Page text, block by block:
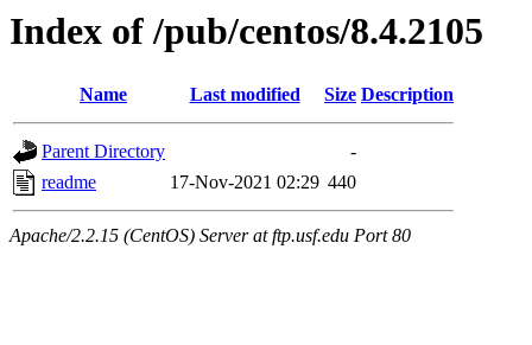
Index of /pub/centos/8.4.2105
Name Last modified Size Description
Parent Directory
-
readme
17-Nov-2021 02:29 440
Apache/2.2.15 (CentOS) Server at ftp.usf.edu Port 80